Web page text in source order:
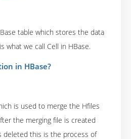
table which stores the data
what we call Cell in HBase.
in HBase?
is used to merge the Hfiles
the merging file is created
deleted this is the process of